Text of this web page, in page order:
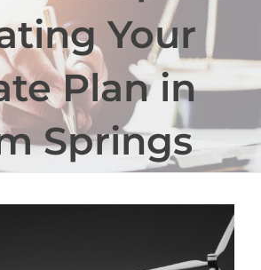
Your
Plan in
Springs